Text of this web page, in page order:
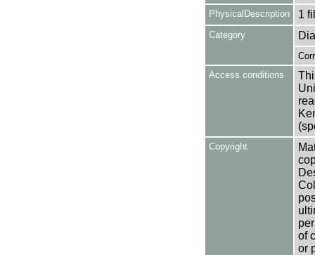
PhysicalDescription 1
Category
Access conditions
Copyright
of
or